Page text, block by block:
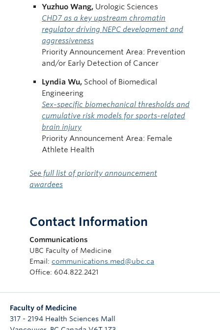
Yuzhuo Wang, Urologic Sciences
CHD7 as a key upstream chromatin
regulator driving NEPC development and
aggressiveness
Priority Announcement Area: Prevention
and/or Early Detection of Cancer
Lyndia Wu, School of Biomedical
Engineering
Sex-specific biomechanical thresholds and
cumulative risk models for sports-related
brain injury
Priority Announcement Area: Female
Athlete Health
See full list of priority announcement
awardees
Contact Information
Communications
UBC Faculty of Medicine
Email: communications.med@ubc.ca
Office: 604.822.2421
Faculty of Medicine
317 - 2194 Health Sciences Mall